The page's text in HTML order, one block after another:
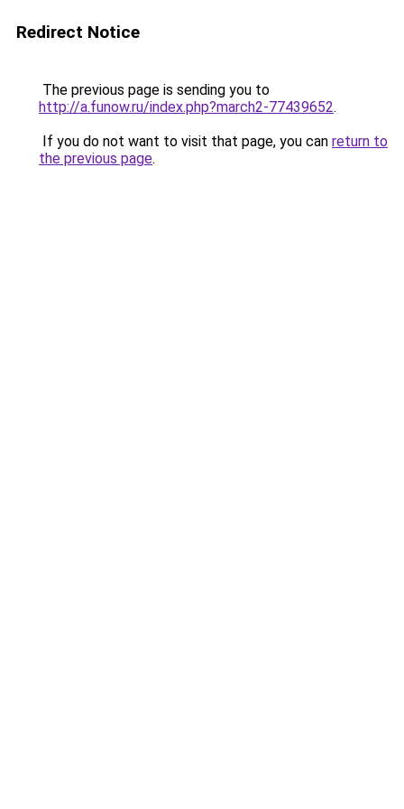
Redirect Notice
The previous page is sending you to
http://a.funow.ru/index.php?march2-77439652.
If you do not want to visit that page, you can return to
the previous page.